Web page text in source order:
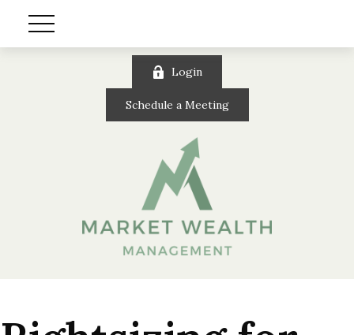
Login
Schedule a Meeting